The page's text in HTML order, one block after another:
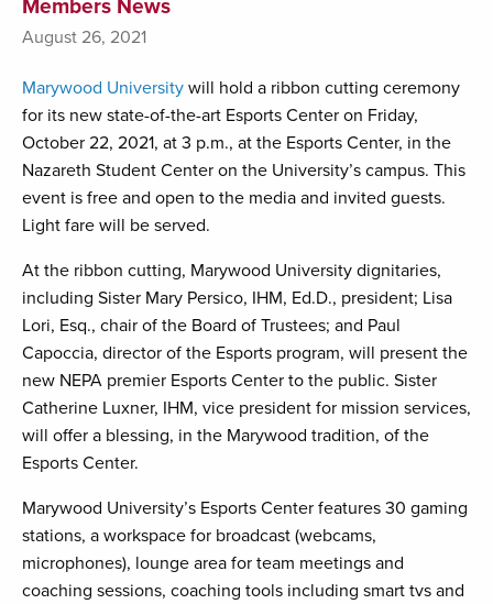
Members News
August 26, 2021
Marywood University will hold a ribbon cutting ceremony
for its new state-of-the-art Esports Center on Friday,
October 22, 2021, at 3 p.m., at the Esports Center, in the
Nazareth Student Center on the University’s campus. This
event is free and open to the media and invited guests.
Light fare will be served.
At the ribbon cutting, Marywood University dignitaries,
including Sister Mary Persico, IHM, Ed.D., president; Lisa
Lori, Esq., chair of the Board of Trustees; and Paul
Capoccia, director of the Esports program, will present the
new NEPA premier Esports Center to the public. Sister
Catherine Luxner, IHM, vice president for mission services,
will offer a blessing, in the Marywood tradition, of the
Esports Center.
Marywood University’s Esports Center features 30 gaming
stations, a workspace for broadcast (webcams,
microphones), lounge area for team meetings and
coaching sessions, coaching tools including smart tvs and